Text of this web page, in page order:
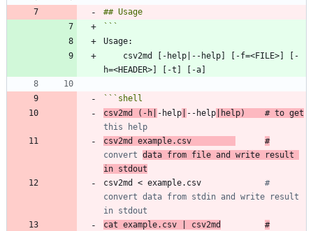
``` shell
csv2md
( -h -help --help help)
# to get
this help
csv2md example.csv
#
convert data from file and write result
in stdout
csv2md < example.csv #
convert data from stdin and write result
in stdout
cat example.csv
csv2md
#